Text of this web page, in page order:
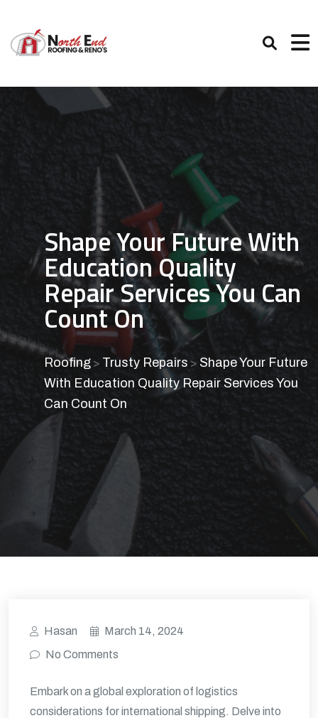
Shape Your Future With
Education Quality
Repair Services You Can
Count On
Roofing > Trusty Repairs > Shape Your Future
With Education Quality Repair Services You
Can Count On
Hasan
March 14, 2024
No Comments
Embark on a global exploration of logistics
considerations for international shipping. Delve into